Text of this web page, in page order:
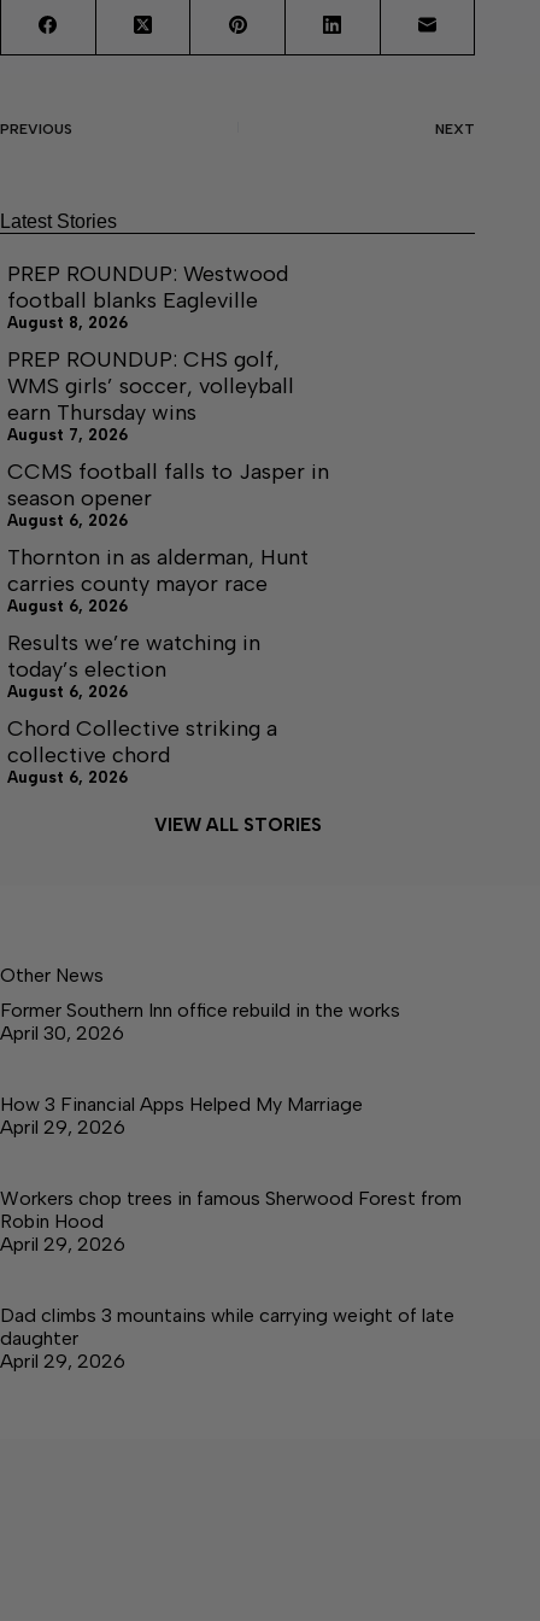
PREVIOUS NEXT
Latest Stories
PREP ROUNDUP: Westwood
football blanks Eagleville
August 8, 2026
PREP ROUNDUP: CHS golf,
WMS girls’ soccer, volleyball
earn Thursday wins
August 7, 2026
CCMS football falls to Jasper in
season opener
August 6, 2026
Thornton in as alderman, Hunt
carries county mayor race
August 6, 2026
Results we’re watching in
today’s election
August 6, 2026
Chord Collective striking a
collective chord
August 6, 2026
VIEW ALL STORIES
Other News
Former Southern Inn office rebuild in the works
April 30, 2026
How 3 Financial Apps Helped My Marriage
April 29, 2026
Workers chop trees in famous Sherwood Forest from
Robin Hood
April 29, 2026
Dad climbs 3 mountains while carrying weight of late
daughter
April 29, 2026